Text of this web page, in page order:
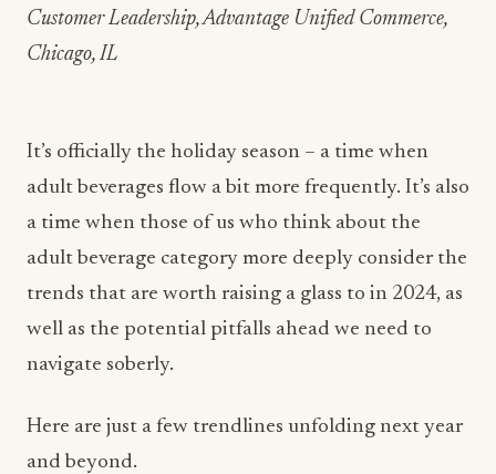
Customer Leadership, Advantage Unified Commerce,
Chicago, IL
It’s officially the holiday season – a time when
adult beverages flow a bit more frequently. It’s also
a time when those of us who think about the
adult beverage category more deeply consider the
trends that are worth raising a glass to in 2024, as
well as the potential pitfalls ahead we need to
navigate soberly.
Here are just a few trendlines unfolding next year
and beyond.